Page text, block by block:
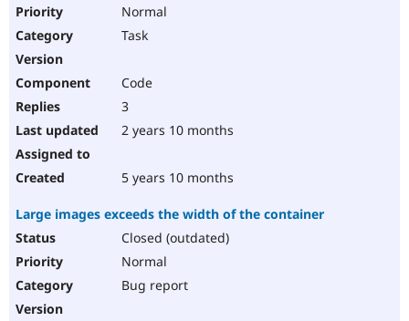
Normal
Task
Code
3
2 years 10 months
5 years 10 months
Large images exceeds the width of the container
Closed (outdated)
Normal
Bug report